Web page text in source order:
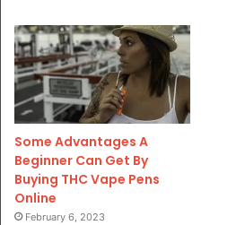
Some Advantages A
Beginner Can Get By
Buying THC Vape Pens
Online
February 6, 2023